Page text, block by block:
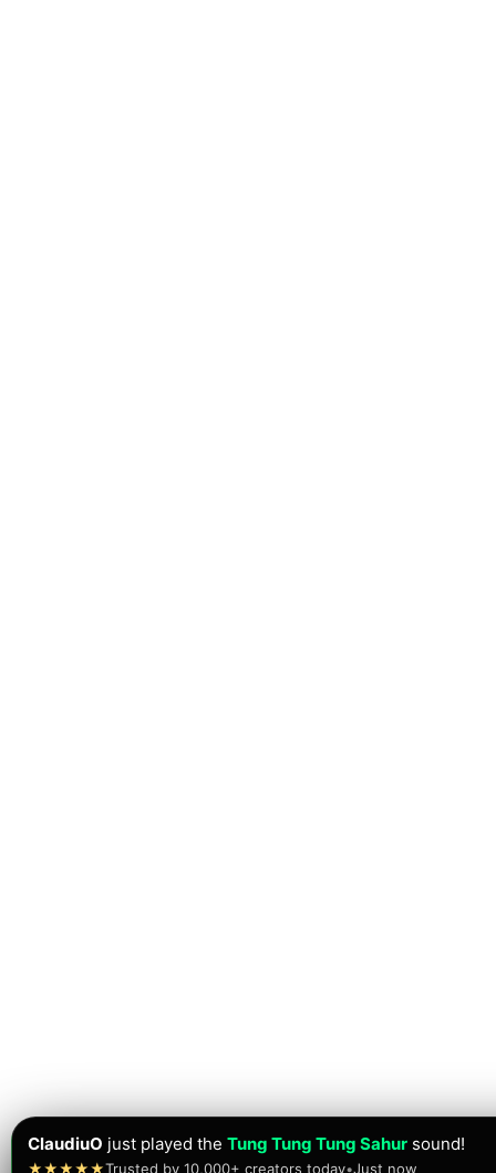
ClaudiuO just played the Tung Tung Tung Sahur sound!
★★★★★Trusted by 10,000+ creators today•Just now